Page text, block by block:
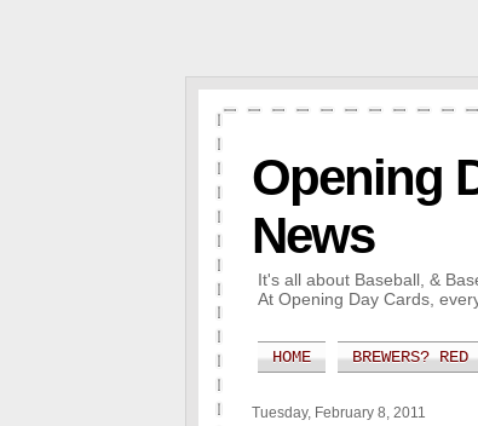
Opening
News
It's all about Baseball, &
At Opening Day Cards,
HOME BREWERS?
Tuesday, February 8, 2011